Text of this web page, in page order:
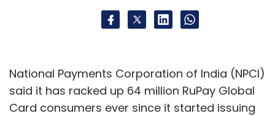
National Payments Corporation of India (NPCI)
said it has racked up 64 million RuPay Global
Card consumers ever since it started issuing